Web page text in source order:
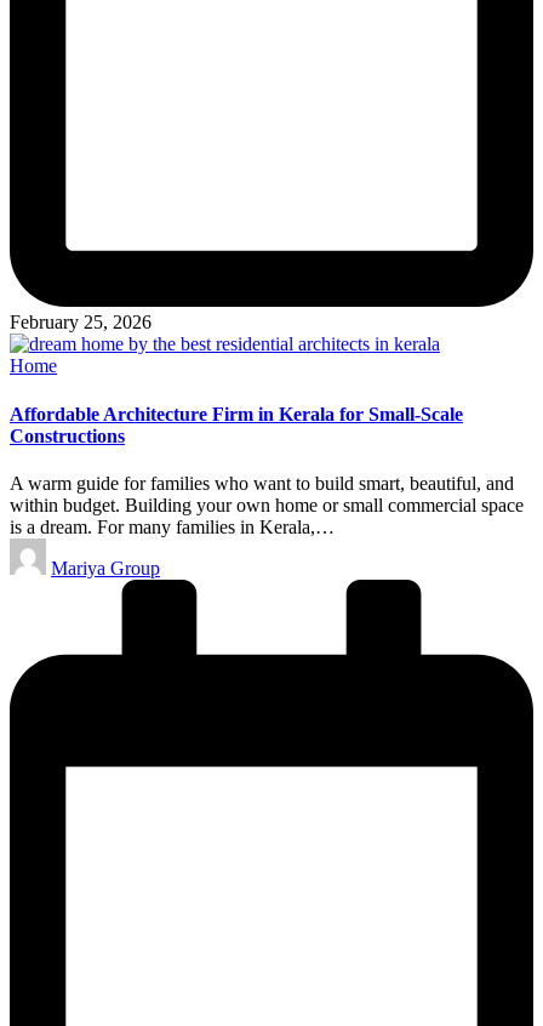
February 25, 2026
Posted
Home
Affordable Architecture Firm in Kerala for Small-Scale
Constructions
A warm guide for families who want to build smart, beautiful, and
within budget. Building your own home or small commercial space
is a dream. For many families in Kerala,…
Posted
by
Mariya Group